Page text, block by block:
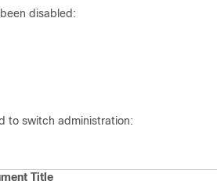
disabled:
to switch administration:
Title